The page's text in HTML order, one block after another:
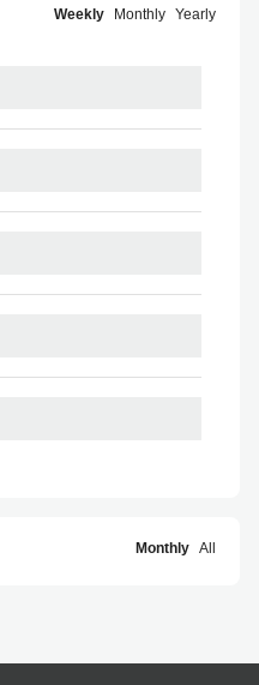
Weekly Monthly Yearly
Monthly All